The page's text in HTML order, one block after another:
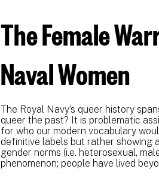
The Female
Naval Women
The Royal Navy’s queer history
queer the past? It is problematic
for who our modern vocabulary
definitive labels but rather showing
gender norms (i.e. heterosexual,
phenomenon; people have lived